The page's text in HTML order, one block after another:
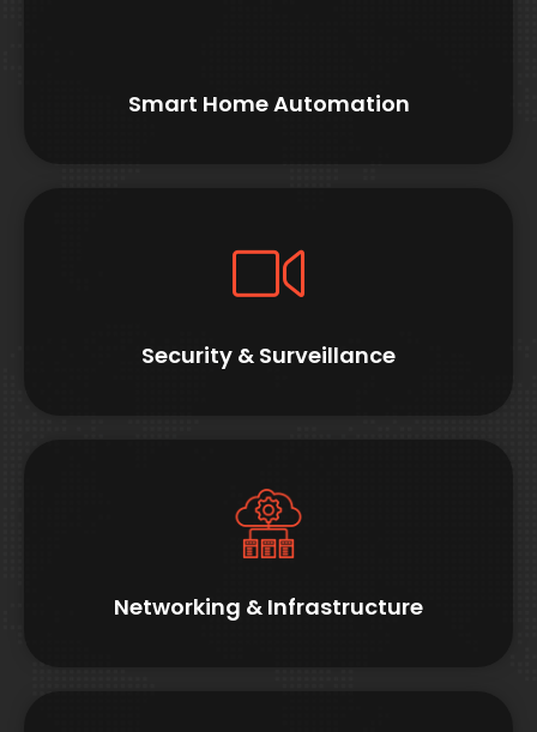
Smart Home Automation
Security & Surveillance
Networking & Infrastructure